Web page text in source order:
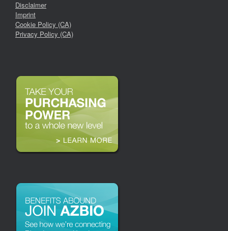
Disclaimer
Imprint
Cookie Policy (CA)
Privacy Policy (CA)